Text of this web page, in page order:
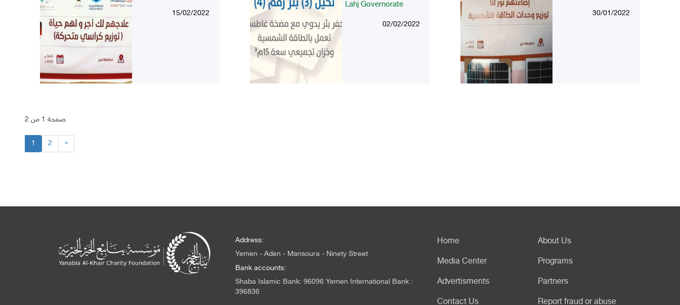
15/02/2022
Lahj Governorate
02/02/2022
30/01/2022
صفحة 1 من 2
1 2 »
Address:
Yemen - Aden - Mansoura - Ninety Street
Bank accounts:
Shaba Islamic Bank: 96096 Yemen International Bank :
396836
Home About Us
Media Center Programs
Advertisments Partners
Contact Us Report fraud or abuse